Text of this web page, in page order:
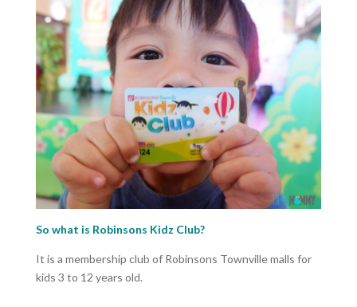
So what is Robinsons Kidz Club?
It is a membership club of Robinsons Townville malls for
kids 3 to 12 years old.